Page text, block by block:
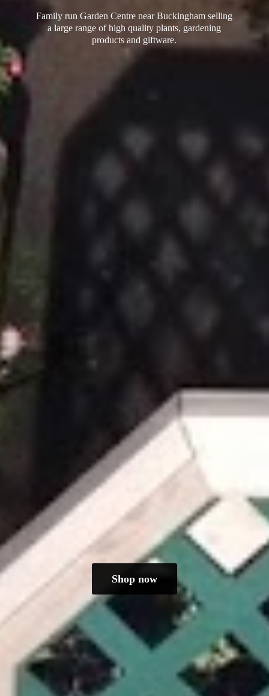
Family run Garden Centre near Buckingham selling
a large range of high quality plants, gardening
productsand giftware.
Shop now